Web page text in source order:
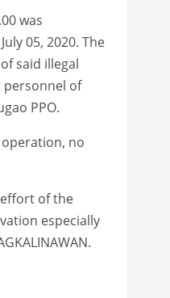
was
05, 2020. The
said illegal
personnel of
PPO.
no
of the
especially